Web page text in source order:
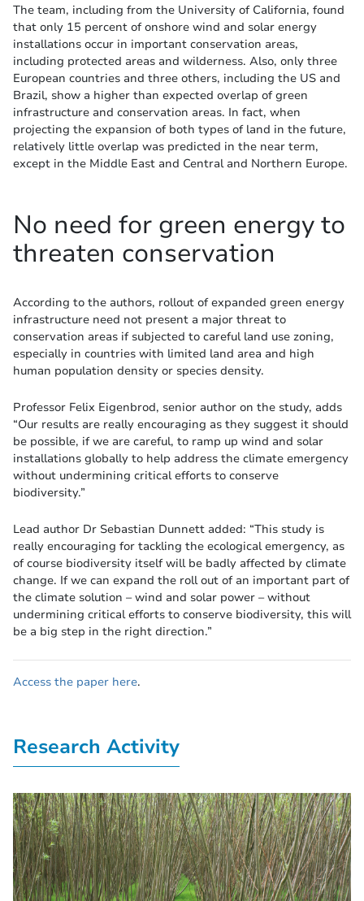
The team, including from the University of California, found
that only 15 percent of onshore wind and solar energy
installations occur in important conservation areas,
including protected areas and wilderness. Also, only three
European countries and three others, including the US and
Brazil, show a higher than expected overlap of green
infrastructure and conservation areas. In fact, when
projecting the expansion of both types of land in the future,
relatively little overlap was predicted in the near term,
except in the Middle East and Central and Northern Europe.
No need for green energy to
threaten conservation
According to the authors, rollout of expanded green energy
infrastructure need not present a major threat to
conservation areas if subjected to careful land use zoning,
especially in countries with limited land area and high
human population density or species density.
Professor Felix Eigenbrod, senior author on the study, adds
“Our results are really encouraging as they suggest it should
be possible, if we are careful, to ramp up wind and solar
installations globally to help address the climate emergency
without undermining critical efforts to conserve
biodiversity.”
Lead author Dr Sebastian Dunnett added: “This study is
really encouraging for tackling the ecological emergency, as
of course biodiversity itself will be badly affected by climate
change. If we can expand the roll out of an important part of
the climate solution – wind and solar power – without
undermining critical efforts to conserve biodiversity, this will
be a big step in the right direction.”
Access the paper here.
Research Activity